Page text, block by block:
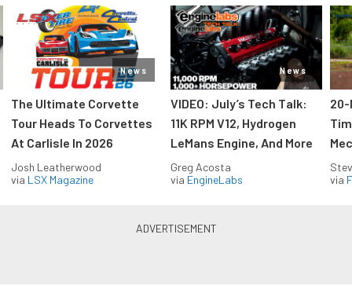
News
The Ultimate Corvette
Tour Heads To Corvettes
At Carlisle In 2026
Josh Leatherwood
via LSX Magazine
News
VIDEO: July’s Tech Talk:
11K RPM V12, Hydrogen
LeMans Engine, And More
Greg Acosta
via EngineLabs
20-
via